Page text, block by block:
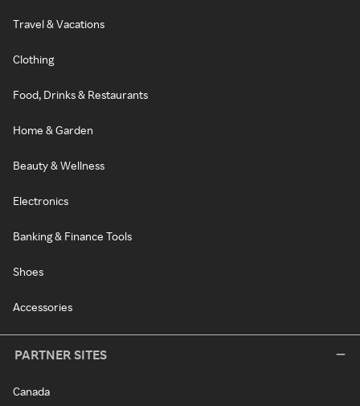
Travel & Vacations
Clothing
Food, Drinks & Restaurants
Home & Garden
Beauty & Wellness
Electronics
Banking & Finance Tools
Shoes
Accessories
PARTNER SITES
Canada